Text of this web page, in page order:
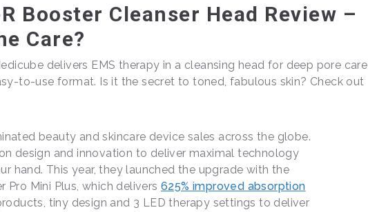
Booster Cleanser Head Review –
Care?
delivers EMS therapy in a cleansing head for deep pore care
to-use format. Is it the secret to toned, fabulous skin? Check out
beauty and skincare device sales across the globe.
design and innovation to deliver maximal technology
hand. This year, they launched the upgrade with the
Pro Mini Plus, which delivers 625% improved absorption
tiny design and 3 LED therapy settings to deliver